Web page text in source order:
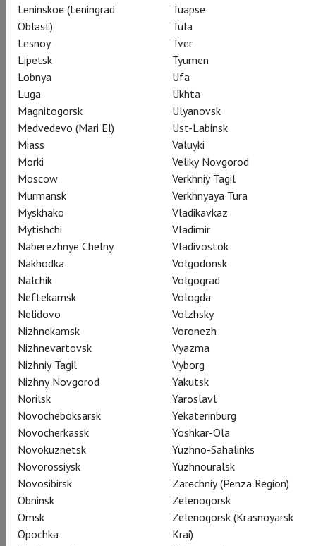
Subscribe to The Newsletter
CAST STILLS
THEATRE
Actors
Joyce DiDonato
Daniela Barcellona
Giacomo V
Juan Diego Flórez
Leninskoe (Leningrad
Oblast)
Lesnoy
Lipetsk
Lobnya
Luga
Magnitogorsk
Medvedevo (Mari El)
Miass
Morki
Moscow
Murmansk
Myskhako
Mytishchi
Naberezhnye Chelny
Nakhodka
Nalchik
Neftekamsk
Nelidovo
Nizhnekamsk
Nizhnevartovsk
Nizhniy Tagil
Nizhny Novgorod
Norilsk
Novocheboksarsk
Novocherkassk
Novokuznetsk
Novorossiysk
Novosibirsk
Obninsk
Omsk
Opochka
Tuapse
Tula
Tver
Tyumen
Ufa
Ukhta
Ulyanovsk
Ust-Labinsk
Valuyki
Veliky Novgorod
Verkhniy Tagil
Verkhnyaya Tura
Vladikavkaz
Vladimir
Vladivostok
Volgodonsk
Volgograd
Vologda
Volzhsky
Voronezh
Vyazma
Vyborg
Yakutsk
Yaroslavl
Yekaterinburg
Yoshkar-Ola
Yuzhno-Sahalinks
Yuzhnouralsk
Zarechniy (Penza Region)
Zelenogorsk
Zelenogorsk (Krasnoyarsk
Krai)